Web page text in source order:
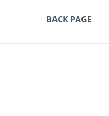
BACK PAGE